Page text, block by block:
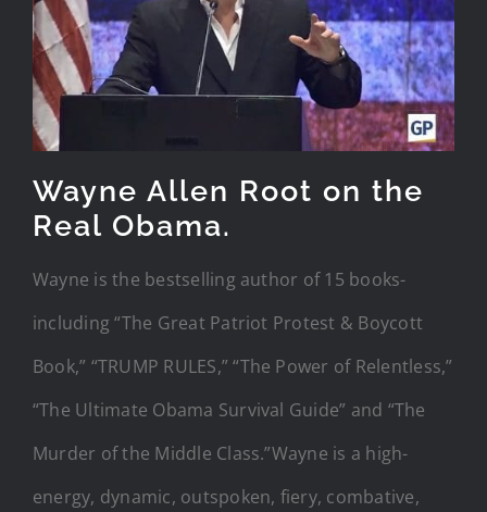
Wayne Allen Root on the
Real Obama.
Wayne is the bestselling author of 15 books-
including “The Great Patriot Protest & Boycott
Book,” “TRUMP RULES,” “The Power of Relentless,”
“The Ultimate Obama Survival Guide” and “The
Murder of the Middle Class.”Wayne is a high-
energy, dynamic, outspoken, fiery, combative,